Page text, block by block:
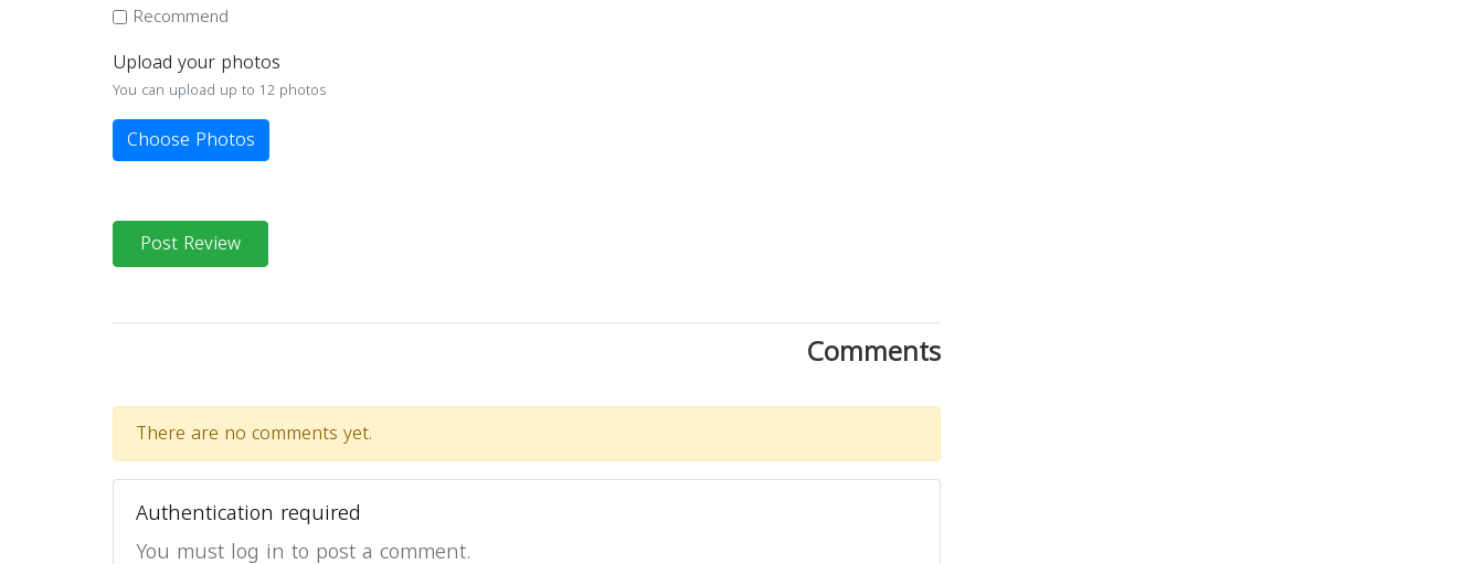
Recommend
Upload your photos
You can upload up to 12 photos
Choose Photos
Post Review
Comments
There are no comments yet.
Authentication required
You must log in to post a comment.